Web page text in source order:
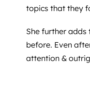
topics that they
She further
before. Even
attention &